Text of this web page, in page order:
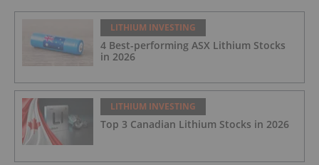
LITHIUM INVESTING
4 Best-performing ASX Lithium Stocks
in 2026
LITHIUM INVESTING
Top 3 Canadian Lithium Stocks in 2026